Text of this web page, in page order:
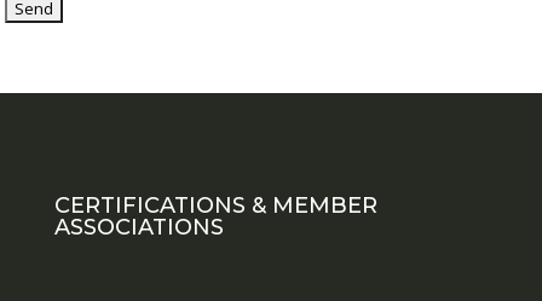
CERTIFICATIONS & MEMBER
ASSOCIATIONS